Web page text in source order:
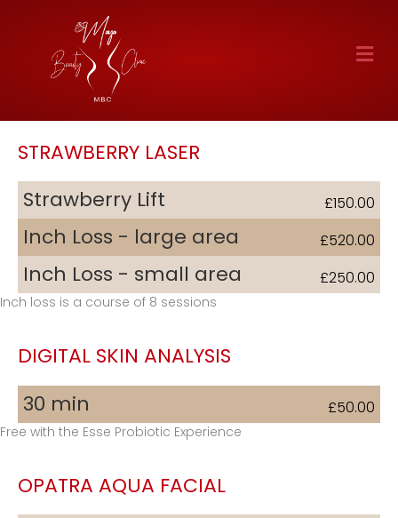
STRAWBERRY LASER
Strawberry Lift
£150.00
Inch Loss - large area £520.00
Inch Loss - small area £250.00
Inch loss is a course of 8 sessions
DIGITAL SKIN ANALYSIS
30 min
£50.00
Free with the Esse Probiotic Experience
OPATRA AQUA FACIAL